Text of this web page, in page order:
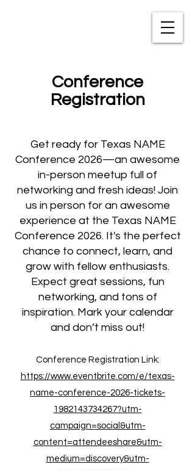
Conference
Registration
Get ready for Texas NAME
Conference 2026—an awesome
in-person meetup full of
networking and fresh ideas! Join
us in person for an awesome
experience at the Texas NAME
Conference 2026. It's the perfect
chance to connect, learn, and
grow with fellow enthusiasts.
Expect great sessions, fun
networking, and tons of
inspiration. Mark your calendar
and don’t miss out!
Conference Registration Link:
https://www.eventbrite.com/e/texas-
name-conference-2026-tickets-
1982143734267?utm-
campaign=social&utm-
content=attendeeshare&utm-
medium=discovery&utm-